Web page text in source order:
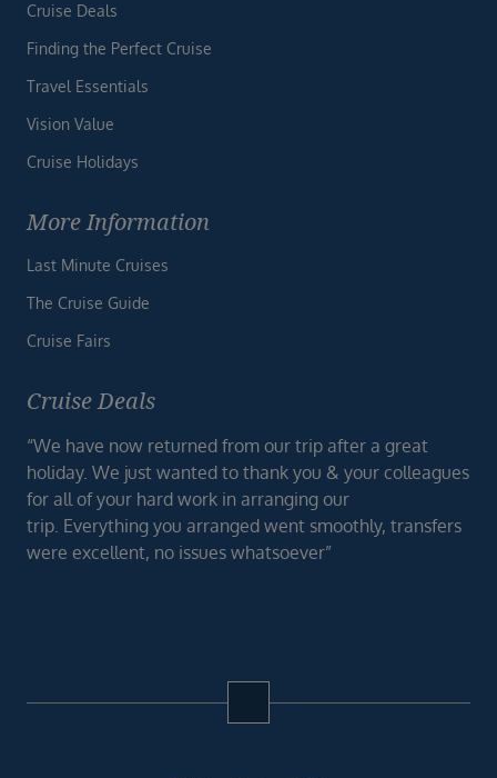
Cruise Deals
Finding the Perfect Cruise
Travel Essentials
Vision Value
Cruise Holidays
More Information
Last Minute Cruises
The Cruise Guide
Cruise Fairs
Cruise Deals
“We have now returned from our trip after a great
holiday. We just wanted to thank you & your colleagues
for all of your hard work in arranging our
trip. Everything you arranged went smoothly, transfers
were excellent, no issues whatsoever”